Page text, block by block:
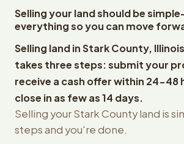
Selling your land should be
everything so you can move
Selling land in Stark County,
takes three steps: submit your
receive a cash offer within 24-48
close in as few as 14 days.
Selling your Stark County land is
steps and you're done.